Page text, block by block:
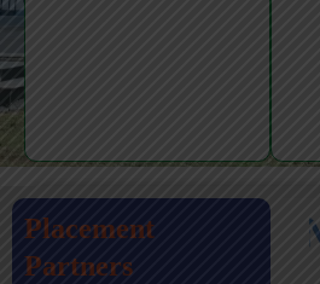
Placement
Partners